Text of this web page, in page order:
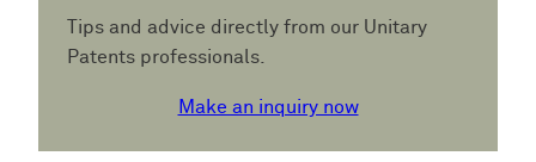
Tips and advice directly from our Unitary
Patents professionals.
Make an inquiry now